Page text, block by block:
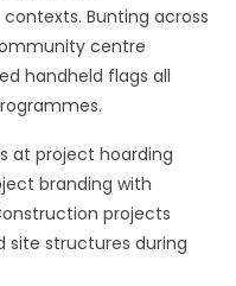
Bunting across
centre
handheld flags all
at project hoarding
branding with
projects
site structures during